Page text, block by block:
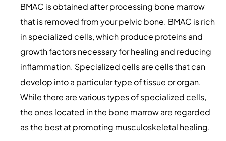
BMAC is obtained after processing bone marrow
that is removed from your pelvic bone. BMAC is rich
in specialized cells, which produce proteins and
growth factors necessary for healing and reducing
inflammation. Specialized cells are cells that can
develop into a particular type of tissue or organ.
While there are various types of specialized cells,
the ones located in the bone marrow are regarded
as the best at promoting musculoskeletal healing.